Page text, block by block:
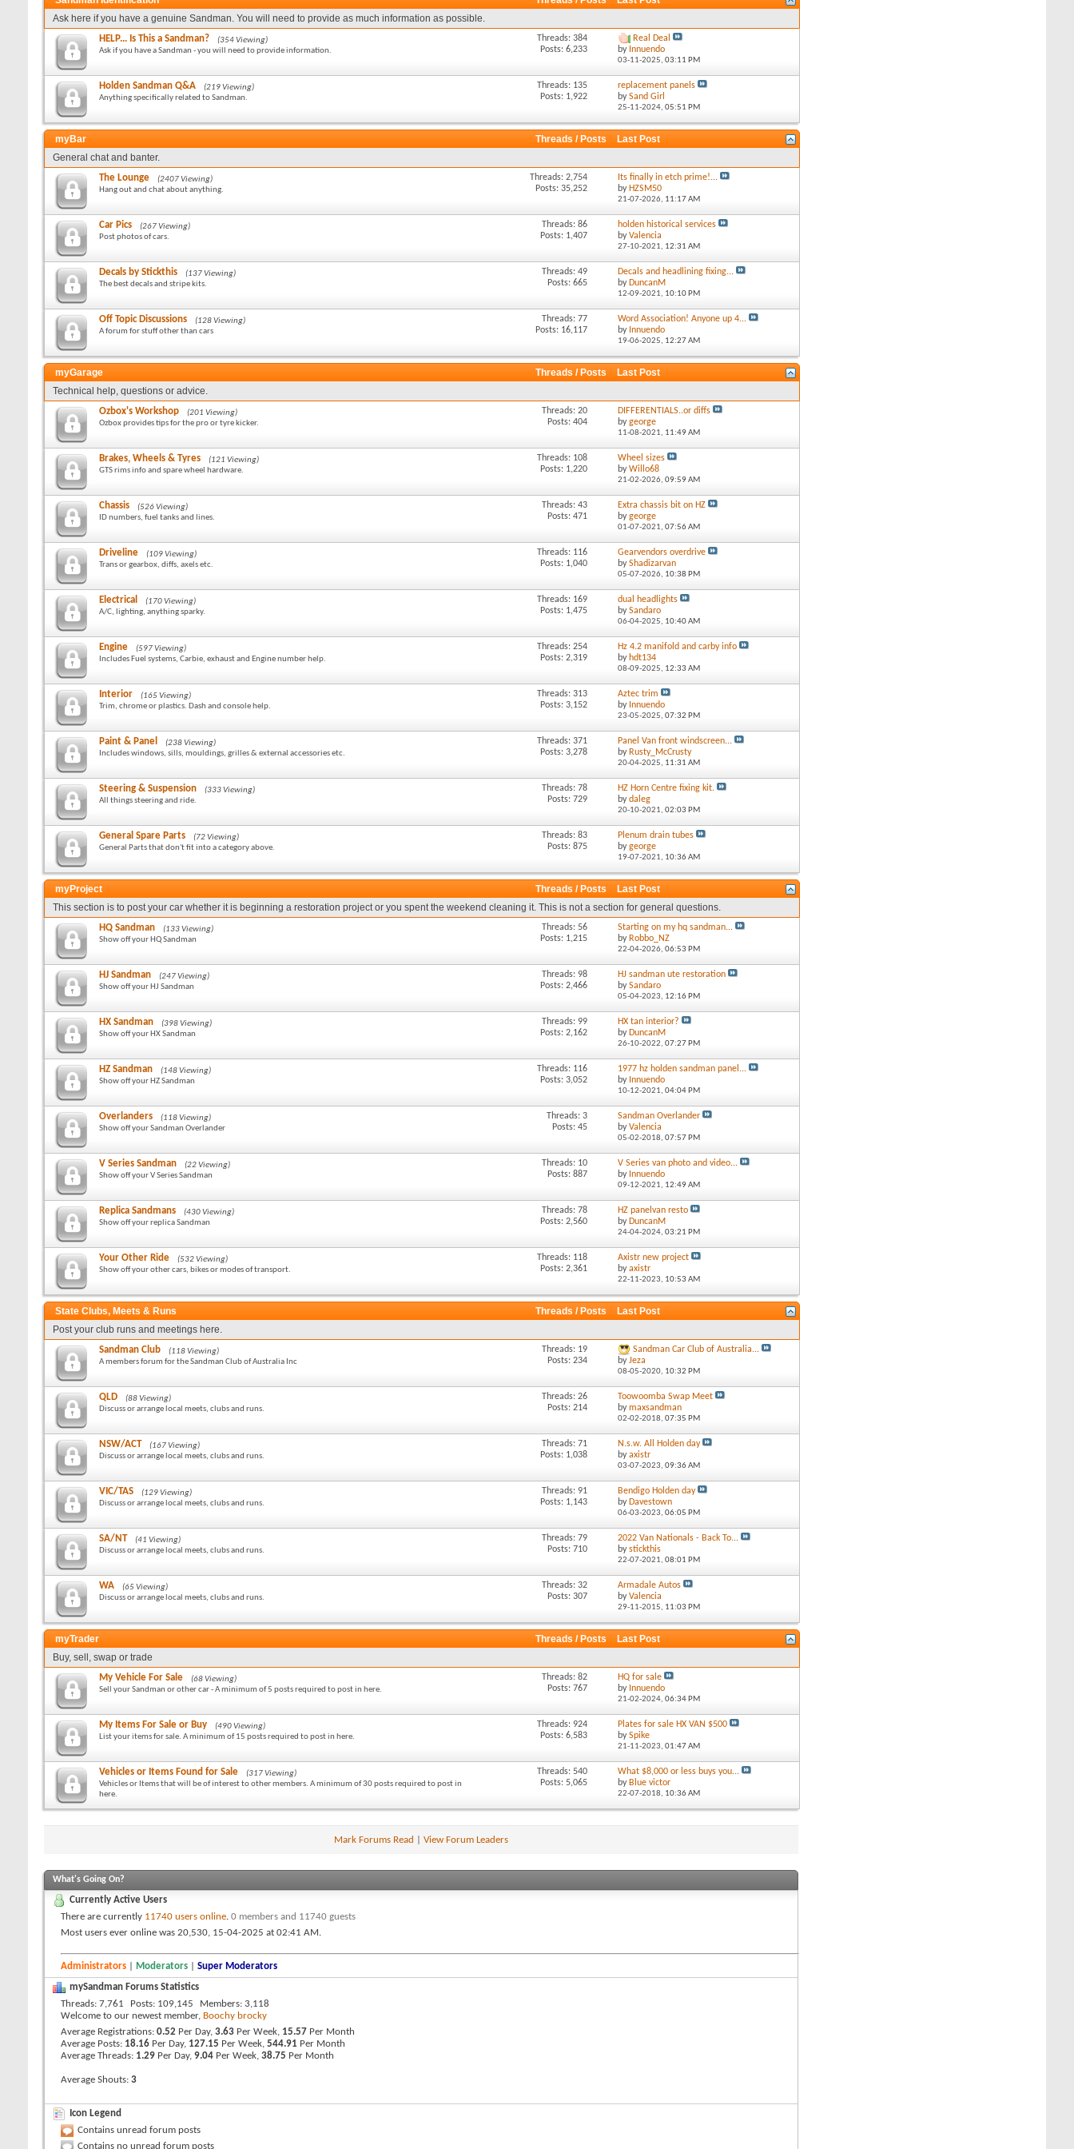
Ask here if you have a genuine Sandman. You will need to provide as much information as possible.
HELP... Is This a Sandman?
(354 Viewing)
Ask if you have a Sandman - you will need to provide information.
Threads: 384
Posts: 6,233
Real Deal
by Innuendo
03-11-2025,03:11 PM
Holden Sandman Q&A
(219 Viewing)
Anything specifically related to Sandman.
Threads: 135
Posts: 1,922
replacement panels
bySand Girl
25-11-2024,05:51 PM
myBar Threads / Posts
Last Post
General chat and banter.
The Lounge
(2407 Viewing)
Hang out and chat about anything.
Threads: 2,754
Posts: 35,252
Its finally in etch prime!...
by HZSM50
21-07-2026, 11:17 AM
Car Pics
(267 Viewing)
Post photos of cars.
Threads: 86
Posts: 1,407
holden historical services
byValencia
27-10-2021, 12:31 AM
Decals by Stickthis
(137 Viewing)
The best decals and stripe kits.
Threads: 49
Posts: 665
Decals and headlining fixing...
by DuncanM
12-09-2021, 10:10 PM
Off Topic Discussions
(128 Viewing)
A forum for stuff other than cars
Threads: 77
Posts: 16,117
Word Association! Anyone up 4...
by Innuendo
19-06-2025, 12:27 AM
myGarage Threads / Posts
Last Post
Technical help, questions or advice.
Ozbox's Workshop
(201 Viewing)
Ozbox provides tips for the pro or tyre kicker.
Threads: 20
Posts: 404
DIFFERENTIALS..or diffs
bygeorge
11-08-2021, 11:49 AM
Brakes, Wheels & Tyres
(121 Viewing)
GTS rims info and spare wheel hardware.
Threads: 108
Posts: 1,220
Wheel sizes
byWillo68
21-02-2026,09:59 AM
Chassis
(526 Viewing)
ID numbers, fuel tanks and lines.
Threads: 43
Posts: 471
Extra chassis bit on HZ
bygeorge
01-07-2021,07:56 AM
Driveline
(109 Viewing)
Trans or gearbox, diffs, axels etc.
Threads: 116
Posts: 1,040
Gearvendors overdrive
byShadizarvan
05-07-2026, 10:38 PM
Electrical
(170 Viewing)
A/C, lighting, anything sparky.
Threads: 169
Posts: 1,475
dual headlights
bySandaro
06-04-2025, 10:40 AM
Engine
(597 Viewing)
Includes Fuel systems, Carbie, exhaust and Engine number help.
Threads: 254
Posts: 2,319
Hz 4.2 manifold and carby info
by hdt134
08-09-2025, 12:33 AM
Interior
(165 Viewing)
Trim, chrome or plastics. Dash and console help.
Threads: 313
Posts: 3,152
Aztec trim
by Innuendo
23-05-2025,07:32 PM
Paint & Panel
(238 Viewing)
Includes windows, sills, mouldings, grilles & external accessories etc.
Threads: 371
Posts: 3,278
Panel Van front windscreen...
by Rusty_McCrusty
20-04-2025, 11:31 AM
Steering & Suspension
(333 Viewing)
All things steering and ride.
Threads: 78
Posts: 729
HZ Horn Centre fixing kit.
bydaleg
20-10-2021,02:03 PM
General Spare Parts
(72 Viewing)
General Parts that don't fit into a category above.
Threads: 83
Posts: 875
Plenum drain tubes
bygeorge
19-07-2021, 10:36 AM
myProject Threads / Posts
Last Post
This section is to post your car whether it is beginning a restoration project or you spent the weekend cleaning it. This is not a section for general questions.
HQ Sandman
(133 Viewing)
Show off your HQ Sandman
Threads: 56
Posts: 1,215
Starting on my hq sandman...
by Robbo_NZ
22-04-2026,06:53 PM
HJ Sandman
(247 Viewing)
Show off your HJ Sandman
Threads: 98
Posts: 2,466
HJ sandman ute restoration
bySandaro
05-04-2023, 12:16 PM
HX Sandman
(398 Viewing)
Show off your HX Sandman
Threads: 99
Posts: 2,162
HX tan interior?
by DuncanM
26-10-2022,07:27 PM
HZ Sandman
(148 Viewing)
Show off your HZ Sandman
Threads: 116
Posts: 3,052
1977 hz holden sandman panel...
by Innuendo
10-12-2021,04:04 PM
Overlanders
(118 Viewing)
Show off your Sandman Overlander
Threads: 3
Posts: 45
Sandman Overlander
byValencia
05-02-2018,07:57 PM
V Series Sandman
(22 Viewing)
Show off your V Series Sandman
Threads: 10
Posts: 887
V Series van photo and video...
by Innuendo
09-12-2021, 12:49 AM
Replica Sandmans
(430 Viewing)
Show off your replica Sandman
Threads: 78
Posts: 2,560
HZ panelvan resto
by DuncanM
24-04-2024,03:21 PM
Your Other Ride
(532 Viewing)
Show off your other cars, bikes or modes of transport.
Threads: 118
Posts: 2,361
Axistr new project
byaxistr
22-11-2023, 10:53 AM
State Clubs, Meets & Runs Threads / Posts
Last Post
Post your club runs and meetings here.
Sandman Club
(118 Viewing)
A members forum for the Sandman Club of Australia Inc
Threads: 19
Posts: 234
Sandman Car Club of Australia...
byJeza
08-05-2020, 10:32 PM
QLD
(88 Viewing)
Discuss or arrange local meets, clubs and runs.
Threads: 26
Posts: 214
Toowoomba Swap Meet
bymaxsandman
02-02-2018,07:35 PM
NSW/ACT
(167 Viewing)
Discuss or arrange local meets, clubs and runs.
Threads: 71
Posts: 1,038
N.s.w. All Holden day
byaxistr
03-07-2023,09:36 AM
VIC/TAS
(129 Viewing)
Discuss or arrange local meets, clubs and runs.
Threads: 91
Posts: 1,143
Bendigo Holden day
by Davestown
06-03-2023,06:05 PM
SA/NT
(41 Viewing)
Discuss or arrange local meets, clubs and runs.
Threads: 79
Posts: 710
2022 Van Nationals - Back To...
bystickthis
22-07-2021,08:01 PM
WA
(65 Viewing)
Discuss or arrange local meets, clubs and runs.
Threads: 32
Posts: 307
Armadale Autos
byValencia
29-11-2015, 11:03 PM
myTrader Threads / Posts
Last Post
Buy, sell, swap or trade
My Vehicle For Sale
(68 Viewing)
Sell your Sandman or other car - A minimum of 5 posts required to post in here.
Threads: 82
Posts: 767
HQ for sale
by Innuendo
21-02-2024,06:34 PM
My Items For Sale or Buy
(490 Viewing)
List your items for sale. A minimum of 15 posts required to post in here.
Threads: 924
Posts: 6,583
Plates for sale HX VAN $500
bySpike
21-11-2023,01:47 AM
Vehicles or Items Found for Sale
(317 Viewing)
Vehicles or Items that will be of interest to other members. A minimum of 30 posts required to post in
here.
Threads: 540
Posts: 5,065
What $8,000 or less buys you...
by Blue victor
22-07-2018, 10:36 AM
Mark Forums Read View Forum Leaders
What's Going On?
Currently Active Users
There are currently 11740 users online. 0 members and 11740 guests
Most users ever online was 20,530, 15-04-2025 at 02:41 AM.
Administrators Moderators Super Moderators
mySandman Forums Statistics
Threads 7,761 Posts 109,145 Members 3,118
Welcome to our newest member, Boochy brocky
Average Registrations 0.52 Per Day, 3.63 Per Week, 15.57 Per Month
Average Posts 18.16 Per Day, 127.15 Per Week, 544.91 Per Month
Average Threads 1.29 Per Day, 9.04 Per Week, 38.75 Per Month
Average Shouts 3
Icon Legend
Contains unread forum posts
Contains no unread forum posts